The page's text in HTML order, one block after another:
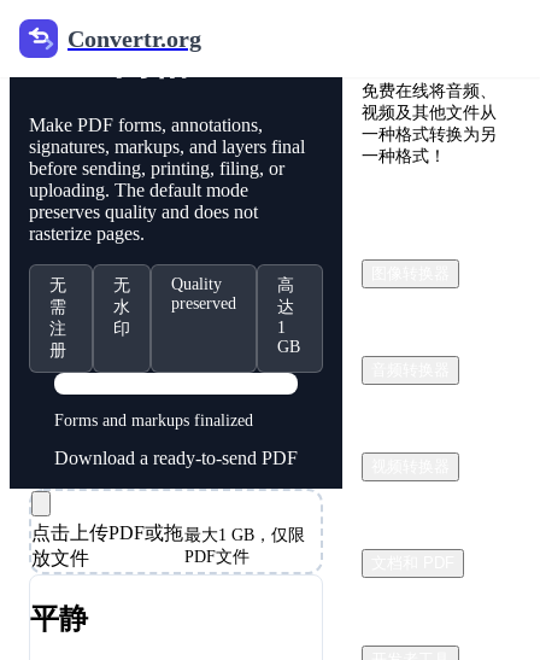
Convertr.org
PDF 网格
Make PDF forms, annotations,
signatures, markups, and layers final
before sending, printing, filing, or
uploading. The default mode
preserves quality and does not
rasterize pages.
无
需
注
册
无
水
印
Quality
preserved
高
达
1
GB
Forms and markups finalized
Download a ready-to-send PDF
点击上传PDF或拖
放文件
最大1 GB，仅限
PDF文件
平静
免费在线将音频、
视频及其他文件从
一种格式转换为另
一种格式！